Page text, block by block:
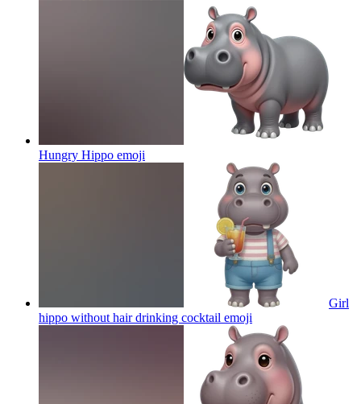
Hungry Hippo emoji
Girl
hippo without hair drinking cocktail emoji